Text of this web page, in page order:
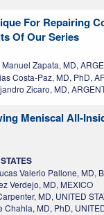
For Repairing
Of Our Series
Zapata, MD,
Costa-Paz, MD, PhD,
Zicaro, MD,
Meniscal All-
Valerio Pallone, MD,
Verdejo, MD, MEXICO
MD, UNITED
Chahla, MD, PhD,